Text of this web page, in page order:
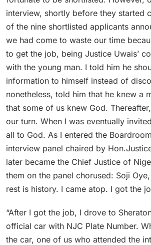
interview, shortly before they started
of the nine shortlisted applicants
we had come to waste our time
to get the job, being Justice Uwais’
with the young man. I told him he
information to himself instead of
nonetheless, told him that he knew a
that some of us knew God.
our turn. When I was eventually
all to God. As I entered the
interview panel chaired by
later became the Chief Justice of
them on the panel chorused: Soji
rest is history. I came atop. I got the
“After I got the job, I drove to
official car with NJC Plate Number.
the car, one of us who attended the